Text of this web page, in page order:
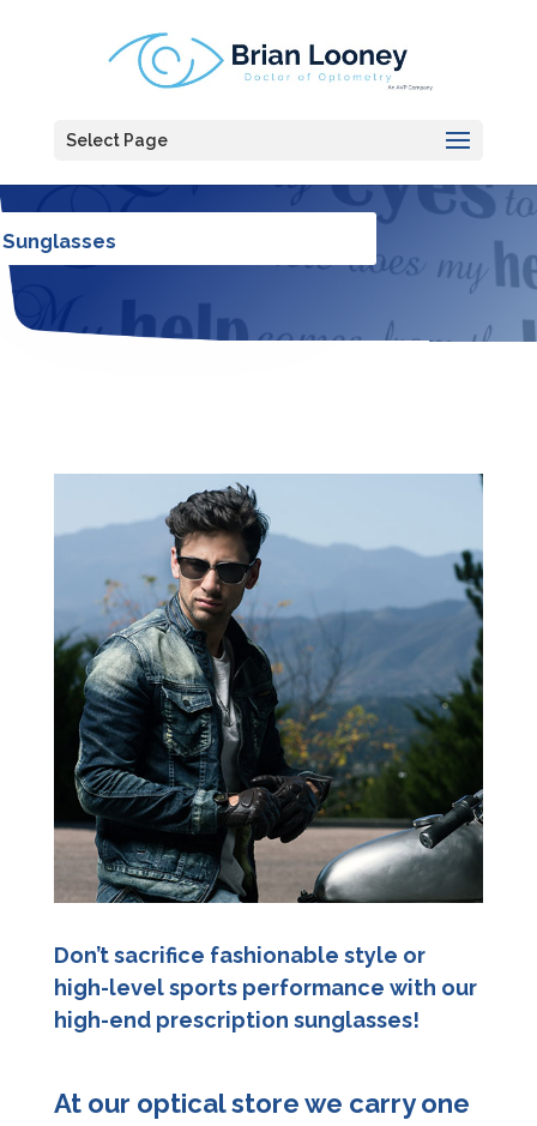
Select Page
Sunglasses
Don’t sacrifice fashionable style or
high-level sports performance with our
high-end prescription sunglasses!
At our optical store we carry one